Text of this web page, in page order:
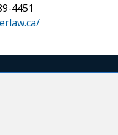
4451